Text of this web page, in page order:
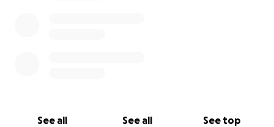
See all See all See top